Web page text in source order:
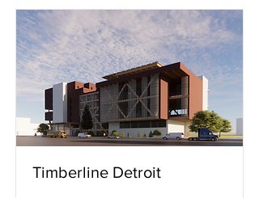
Timberline Detroit